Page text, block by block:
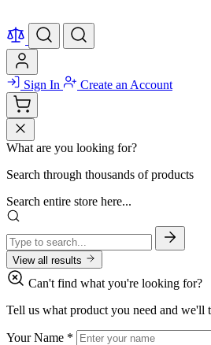
Sign In Create an Account
What are you looking for?
Search through thousands of products
Search entire store here...
View all results
Can't find what you're looking for?
Tell us what product you need and we'll
Your Name *